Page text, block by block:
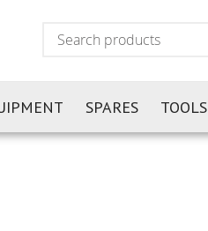
SPARES TOOLS